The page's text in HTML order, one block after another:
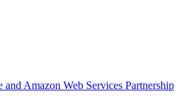
and Amazon Web Services Partnership